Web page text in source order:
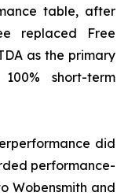
table, after
replaced Free
as the primary
short-term
did
performance-
Wobensmith and